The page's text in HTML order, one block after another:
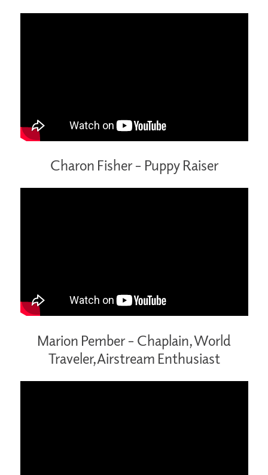
Charon Fisher – Puppy Raiser
Marion Pember – Chaplain, World
Traveler, Airstream Enthusiast